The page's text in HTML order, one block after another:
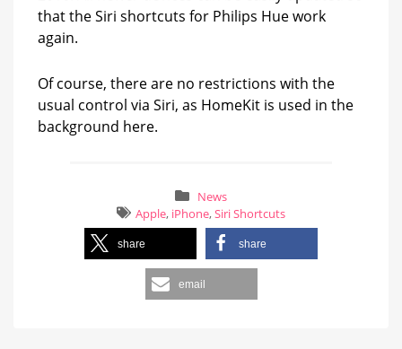
that the Siri shortcuts for Philips Hue work
again.
Of course, there are no restrictions with the
usual control via Siri, as HomeKit is used in the
background here.
News
Apple, iPhone,Siri Shortcuts
share share
email